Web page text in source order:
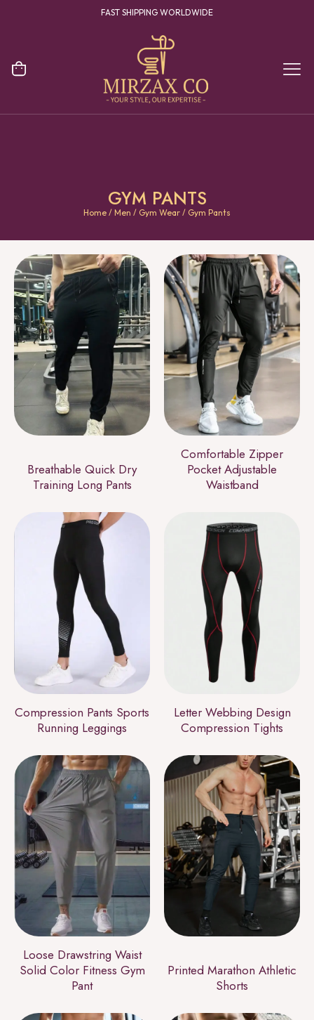
YOUR ONE STOP DESTINATION FOR CLOTHING MANUFACTURING
GYM PANTS
Home / Men / Gym Wear / Gym Pants
Breathable Quick Dry
Training Long Pants
Comfortable Zipper
Pocket Adjustable
Waistband
Compression Pants Sports
Running Leggings
Letter Webbing Design
Compression Tights
Loose Drawstring Waist
Solid Color Fitness Gym
Pant
Printed Marathon Athletic
Shorts